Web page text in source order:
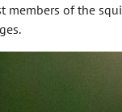
members of the